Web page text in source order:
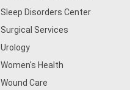
Sleep Disorders Center
Surgical Services
Urology
Women's Health
Wound Care